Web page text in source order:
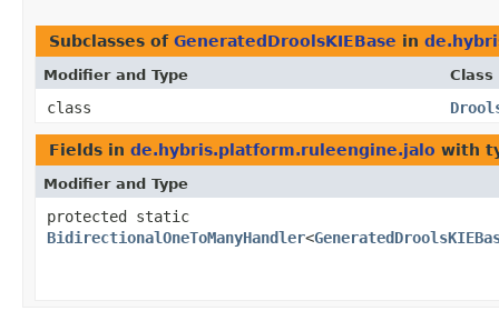
Subclasses of GeneratedDroolsKIEBase in
Modifier and Type Class
class
Fields in de.hybris.platform.ruleengine.jalo with
Modifier and Type
protected static
BidirectionalOneToManyHandler<